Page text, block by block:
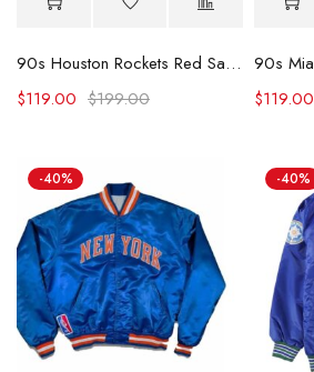
90s Houston Rockets Red Satin Jacket.
$199.00
$119.00 $119.00
-40% -40%